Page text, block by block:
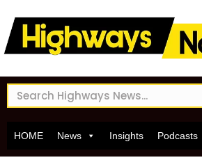
HOME News Insights Podcasts